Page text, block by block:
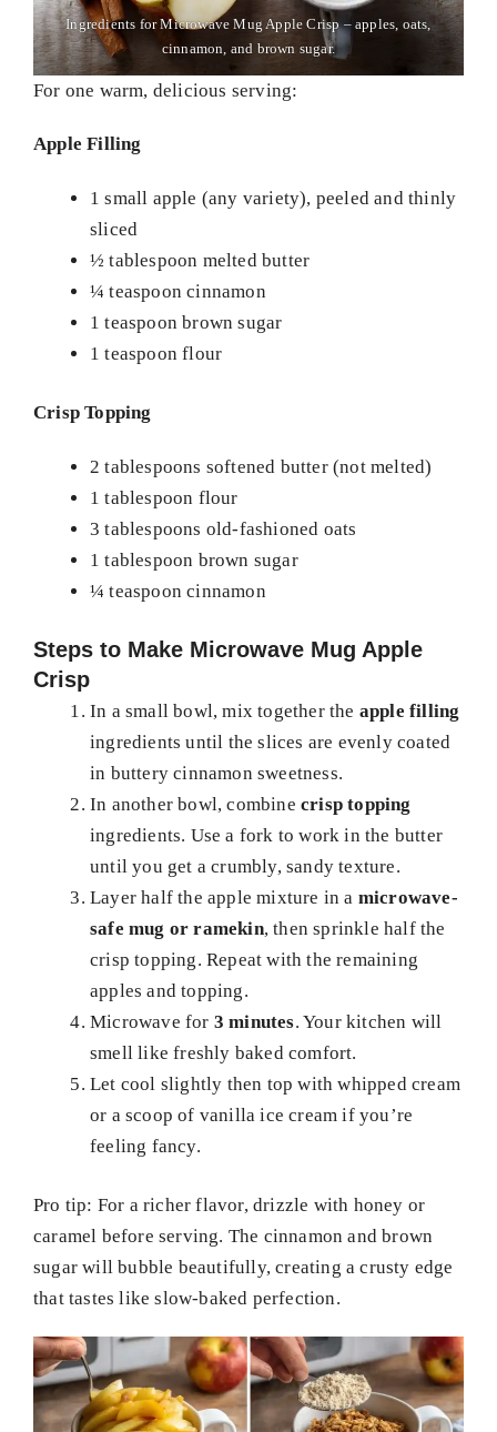
Ingredients for Microwave Mug Apple Crisp – apples, oats,
cinnamon, and brown sugar.
For one warm, delicious serving:
Apple Filling
1 small apple (any variety), peeled and thinly
sliced
½ tablespoon melted butter
¼ teaspoon cinnamon
1 teaspoon brown sugar
1 teaspoon flour
Crisp Topping
2 tablespoons softened butter (not melted)
1 tablespoon flour
3 tablespoons old-fashioned oats
1 tablespoon brown sugar
¼ teaspoon cinnamon
Steps to Make Microwave Mug Apple
Crisp
In a small bowl, mix together the apple filling
ingredients until the slices are evenly coated
in buttery cinnamon sweetness.
In another bowl, combine crisp topping
ingredients. Use a fork to work in the butter
until you get a crumbly, sandy texture.
Layer half the apple mixture in a microwave-
safe mug or ramekin, then sprinkle half the
crisp topping. Repeat with the remaining
apples and topping.
Microwave for 3 minutes. Your kitchen will
smell like freshly baked comfort.
Let cool slightly then top with whipped cream
or a scoop of vanilla ice cream if you’re
feeling fancy.
Pro tip: For a richer flavor, drizzle with honey or
caramel before serving. The cinnamon and brown
sugar will bubble beautifully, creating a crusty edge
that tastes like slow-baked perfection.